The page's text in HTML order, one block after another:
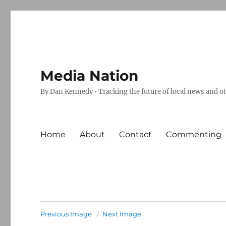
Media Nation
By Dan Kennedy • Tracking the future of local news and
Home About Contact Commenting
Previous Image Next Image